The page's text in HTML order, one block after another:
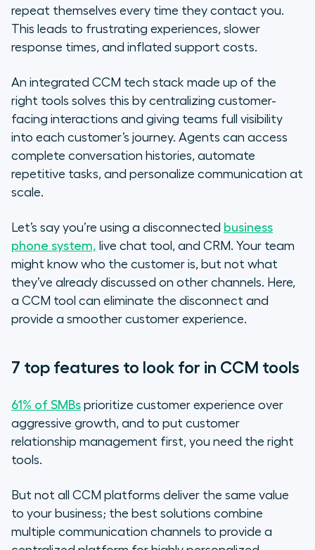
repeat themselves every time they contact you.
This leads to frustrating experiences, slower
response times, and inflated support costs.
An integrated CCM tech stack made up of the
right tools solves this by centralizing customer-
facing interactions and giving teams full visibility
into each customer’s journey. Agents can access
complete conversation histories, automate
repetitive tasks, and personalize communication at
scale.
Let’s say you’re using a disconnected business
phone system, live chat tool, and CRM. Your team
might know who the customer is, but not what
they’ve already discussed on other channels. Here,
a CCM tool can eliminate the disconnect and
provide a smoother customer experience.
7 top features to look for in CCM tools
61% of SMBs prioritize customer experience over
aggressive growth, and to put customer
relationship management first, you need the right
tools.
But not all CCM platforms deliver the same value
to your business; the best solutions combine
multiple communication channels to provide a